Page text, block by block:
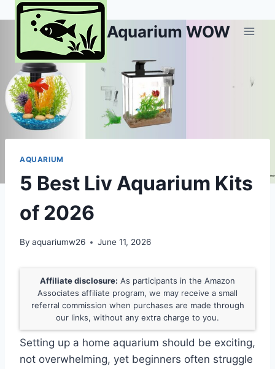
Skip
Aquarium WOW
AQUARIUM
5 Best Liv Aquarium Kits
of 2026
By aquariumw26 June 11, 2026
Affiliate disclosure: As participants in the Amazon
Associates affiliate program, we may receive a small
referral commission when purchases are made through
our links, without any extra charge to you.
Setting up a home aquarium should be exciting,
not overwhelming, yet beginners often struggle